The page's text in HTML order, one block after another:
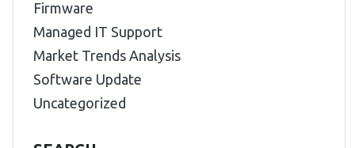
Firmware
Managed IT Support
Market Trends Analysis
Software Update
Uncategorized